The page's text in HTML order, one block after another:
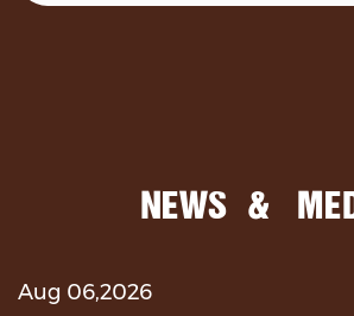
NEWS &
Aug 06,2026